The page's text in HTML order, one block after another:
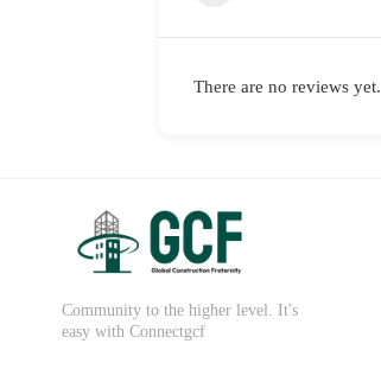
There are no reviews yet.
Community to the higher level. It's
easy with Connectgcf